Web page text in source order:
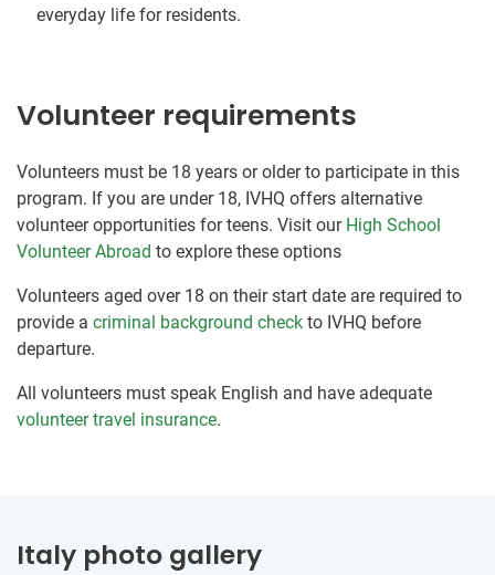
everyday life for residents.
Volunteer requirements
Volunteers must be 18 years or older to participate in this
program. If you are under 18, IVHQ offers alternative
volunteer opportunities for teens. Visit our High School
Volunteer Abroad to explore these options
Volunteers aged over 18 on their start date are required to
provide a criminal background check to IVHQ before
departure.
All volunteers must speak English and have adequate
volunteer travel insurance.
Italy photo gallery